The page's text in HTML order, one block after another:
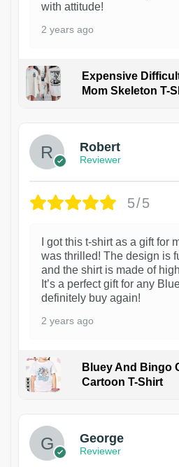
with attitude!
2 years ago
Expensive
Mom Skeleton T-
Robert
Reviewer
5/5
I got this t-shirt as a gift for
was thrilled! The design is
and the shirt is made of
It’s a perfect gift for any
definitely buy again!
2 years ago
Bluey And Bingo
Cartoon T-Shirt
George
Reviewer